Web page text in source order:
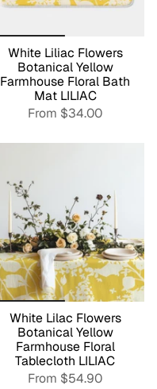
White Liliac Flowers
Botanical Yellow
Farmhouse Floral Bath
Mat LILIAC
From $34.00
White Lilac Flowers
Botanical Yellow
Farmhouse Floral
Tablecloth LILIAC
From $54.90